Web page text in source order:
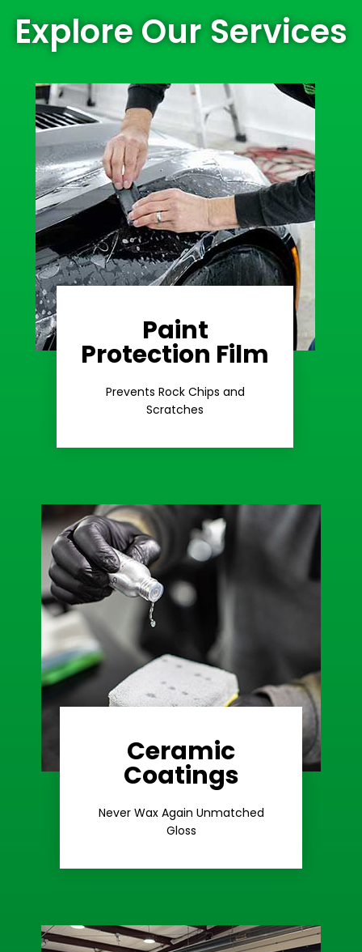
Explore Our Services
Paint
Protection Film
Prevents Rock Chips and
Scratches
Stop Road
Rash
Learn More
Ceramic
Coatings
Never Wax Again Unmatched
Gloss
Extreme Gloss
Learn More